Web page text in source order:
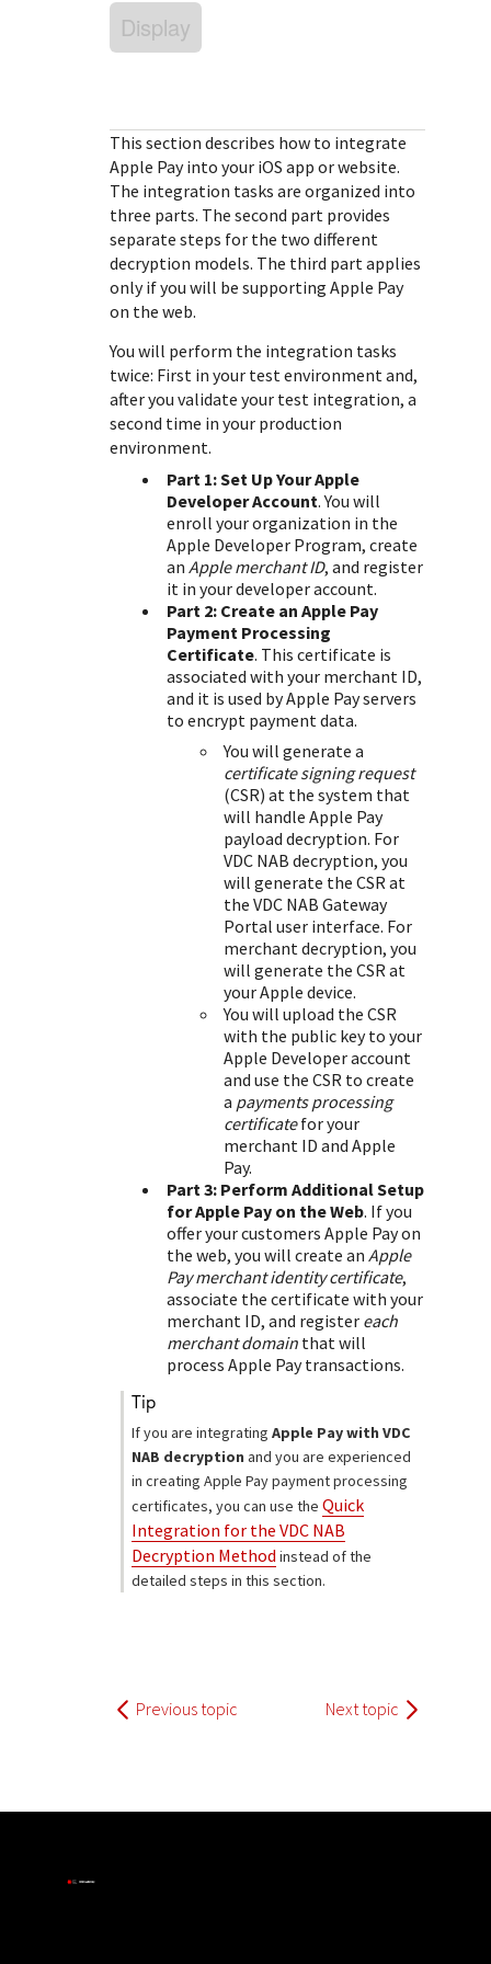
popular languages
SDKs on [GitHub]
specific testing trigger data.
Understand all different error codes that Cybersource
Display
This section describes how to integrate
Apple Pay into your iOS app or website.
The integration tasks are organized into
three parts. The second part provides
separate steps for the two different
decryption models. The third part applies
only if you will be supporting Apple Pay
on the web.
You will perform the integration tasks
twice: First in your test environment and,
after you validate your test integration, a
second time in your production
environment.
Part 1: Set Up Your Apple
Developer Account. You will
enroll your organization in the
Apple Developer Program, create
anApple merchant ID, and register
it in your developer account.
Part 2: Create an Apple Pay
Payment Processing
Certificate. This certificate is
associated with your merchant ID,
and it is used by Apple Pay servers
to encrypt payment data.
You will generate a
certificate signing request
(CSR) at the system that
will handle Apple Pay
payload decryption. For
VDC NAB decryption, you
will generate the CSR at
theVDC NAB Gateway
Portal user interface. For
merchant decryption, you
will generate the CSR at
your Apple device.
You will upload the CSR
with the public key to your
Apple Developer account
and use the CSR to create
a payments processing
certificatefor your
merchant ID and Apple
Pay.
Part 3: Perform Additional Setup
for Apple Pay on the Web. If you
offer your customers Apple Pay on
the web, you will create anApple
Pay merchant identity certificate,
associate the certificate with your
merchant ID, and register each
merchant domain that will
process Apple Pay transactions.
tip
If you are integrating Apple Pay with VDC
NAB decryption and you are experienced
in creating Apple Pay payment processing
certificates, you can use the Quick
Integration for the VDC NAB
Decryption Method instead of the
detailed steps in this section.
Previous topic Next topic